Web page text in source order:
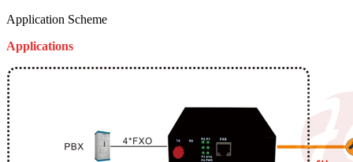
Application Scheme
Applications